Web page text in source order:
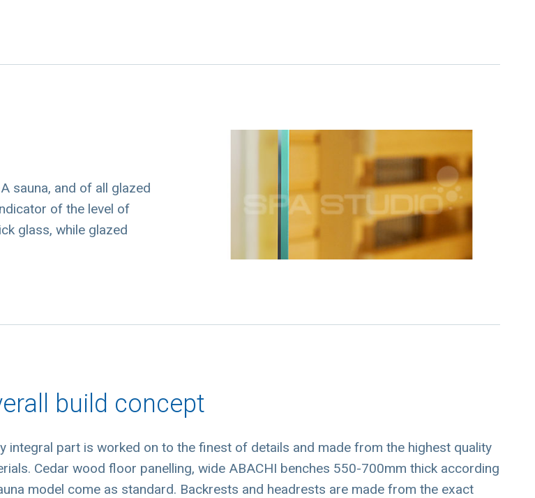
sauna, and of all glazed
of the level of
glass, while glazed
build concept
integral part is worked on to the finest of details and made from the highest quality
Cedar wood floor panelling, wide ABACHI benches 550-700mm thick according
model come as standard. Backrests and headrests are made from the exact